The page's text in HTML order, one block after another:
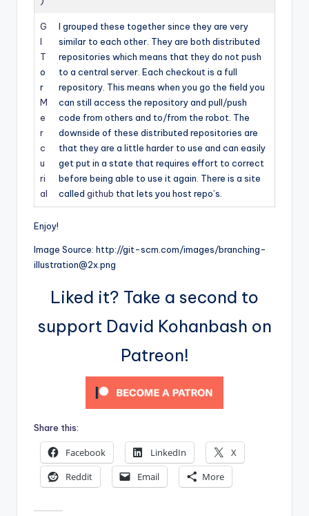
G
I
T
o
r
M
e
r
c
u
ri
al
I grouped these together since they are very
similar to each other. They are both distributed
repositories which means that they do not push
to a central server. Each checkout is a full
repository. This means when you go the field you
can still access the repository and pull/push
code from others and to/from the robot. The
downside of these distributed repositories are
that they are a little harder to use and can easily
get put in a state that requires effort to correct
before being able to use it again. There is a site
called github that lets you host repo’s.
Enjoy!
Image Source: http://git-scm.com/images/branching-
illustration@2x.png
Liked it? Take a second to
support David Kohanbash on
Patreon!
Share this:
Facebook LinkedIn
X
Reddit
Email More